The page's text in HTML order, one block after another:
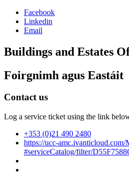
Facebook
Linkedin
Email
Buildings and Estates
Foirgnimh agus Eastáit
Contact us
Log a service ticket using the link
+353 (0)21 490 2480
https://ucc-amc.ivanticloud.com/
#serviceCatalog/filter/